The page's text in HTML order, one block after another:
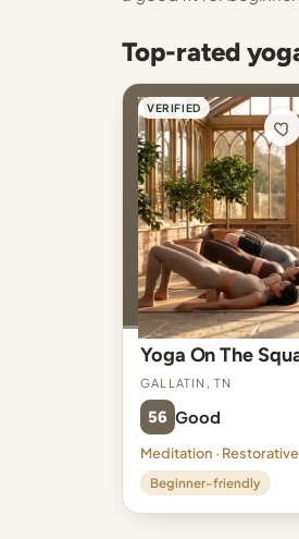
Top-rated
VERIFIED
Yoga On The
Gallatin, TN
56 Good
Meditation · Restorative
Beginner-friendly